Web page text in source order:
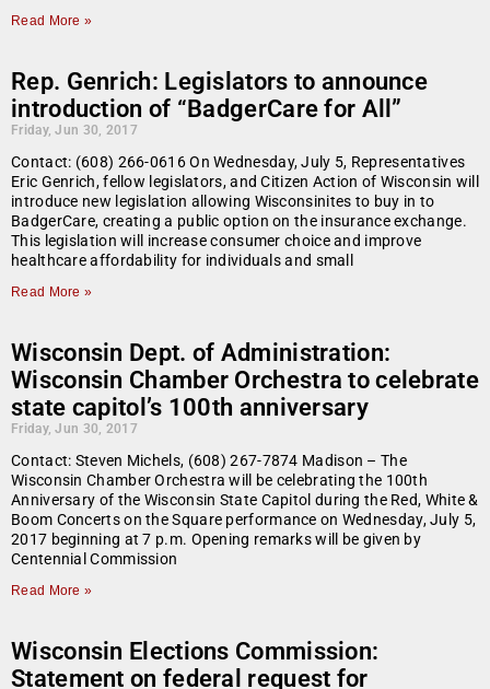
Read More »
Rep. Genrich: Legislators to announce
introduction of “BadgerCare for All”
Friday, Jun 30, 2017
Contact: (608) 266-0616 On Wednesday, July 5, Representatives
Eric Genrich, fellow legislators, and Citizen Action of Wisconsin will
introduce new legislation allowing Wisconsinites to buy in to
BadgerCare, creating a public option on the insurance exchange.
This legislation will increase consumer choice and improve
healthcare affordability for individuals and small
Read More »
Wisconsin Dept. of Administration:
Wisconsin Chamber Orchestra to celebrate
state capitol’s 100th anniversary
Friday, Jun 30, 2017
Contact: Steven Michels, (608) 267-7874 Madison – The
Wisconsin Chamber Orchestra will be celebrating the 100th
Anniversary of the Wisconsin State Capitol during the Red, White &
Boom Concerts on the Square performance on Wednesday, July 5,
2017 beginning at 7 p.m. Opening remarks will be given by
Centennial Commission
Read More »
Wisconsin Elections Commission:
Statement on federal request for